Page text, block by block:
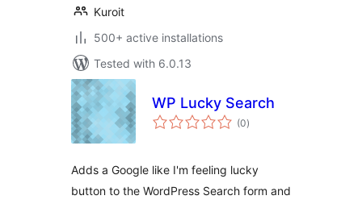
Kuroit
500+ active installations
Tested with 6.0.13
WP Lucky Search
(0total
ratings
)
Adds a Google like I'm feeling lucky
button to the WordPress Search form and